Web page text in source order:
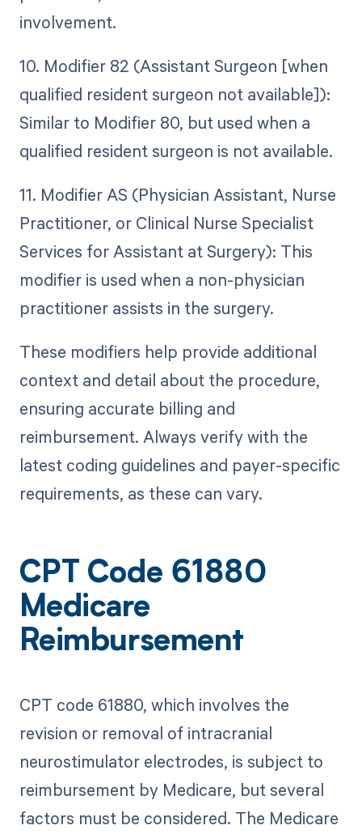
involvement.
10. Modifier 82 (Assistant Surgeon [when
qualified resident surgeon not available]):
Similar to Modifier 80, but used when a
qualified resident surgeon is not available.
11. Modifier AS (Physician Assistant, Nurse
Practitioner, or Clinical Nurse Specialist
Services for Assistant at Surgery): This
modifier is used when a non-physician
practitioner assists in the surgery.
These modifiers help provide additional
context and detail about the procedure,
ensuring accurate billing and
reimbursement. Always verify with the
latest coding guidelines and payer-specific
requirements, as these can vary.
CPT Code 61880
Medicare
Reimbursement
CPT code 61880, which involves the
revision or removal of intracranial
neurostimulator electrodes, is subject to
reimbursement by Medicare, but several
factors must be considered. The Medicare